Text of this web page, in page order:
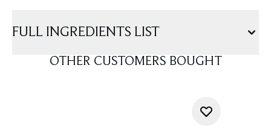
FULL INGREDIENTS LIST
OTHER CUSTOMERS BOUGHT